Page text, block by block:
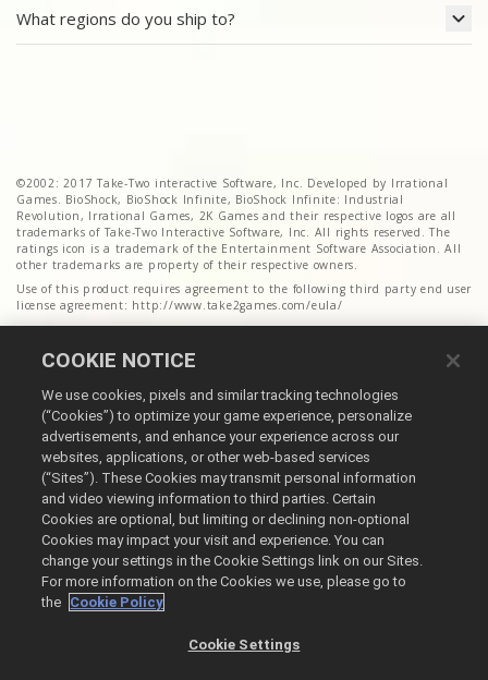
What regions do you ship to?
©2002: 2017 Take-Two interactive Software, Inc. Developed by Irrational
Games. BioShock, BioShock Infinite, BioShock Infinite: Industrial
Revolution, Irrational Games, 2K Games and their respective logos are all
trademarks of Take-Two Interactive Software, Inc. All rights reserved. The
ratings icon is a trademark of the Entertainment Software Association. All
other trademarks are property of their respective owners.
Use of this product requires agreement to the following third party end user
license agreement: http://www.take2games.com/eula/
Legal
Privacy Policy
Cookie Policy
Do Not Sell or Share My Personal Information
Order Lookup & Refunds
English
COOKIE NOTICE
We use cookies, pixels and similar tracking technologies
(“Cookies”) to optimize your game experience, personalize
advertisements, and enhance your experience across our
websites, applications, or other web-based services
(“Sites”). These Cookies may transmit personal information
and video viewing information to third parties. Certain
Cookies are optional, but limiting or declining non-optional
Cookies may impact your visit and experience. You can
change your settings in the Cookie Settings link on our Sites.
For more information on the Cookies we use, please go to
the Cookie Policy
Cookie Settings